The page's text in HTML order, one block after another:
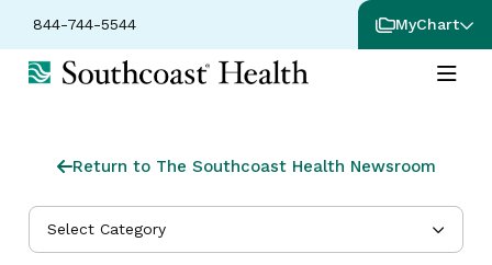
844-744-5544 MyChart
Return to The Southcoast Health Newsroom
Select Category